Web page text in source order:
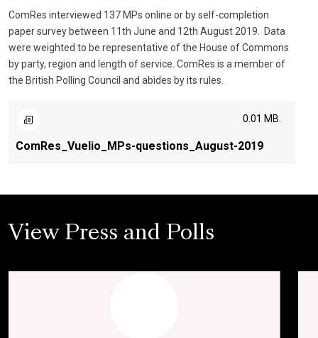
ComRes interviewed 137 MPs online or by self-completion
paper survey between 11th June and 12th August 2019. Data
were weighted to be representative of the House of Commons
by party, region and length of service. ComRes is a member of
the British Polling Council and abides by its rules.
ComRes_Vuelio_MPs-questions_August-2019
0.01 MB.
View Press and Polls